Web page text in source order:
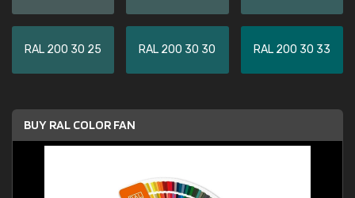
RAL 200 30 25 RAL 200 30 30 RAL 200 30 33
BUY RAL COLOR FAN